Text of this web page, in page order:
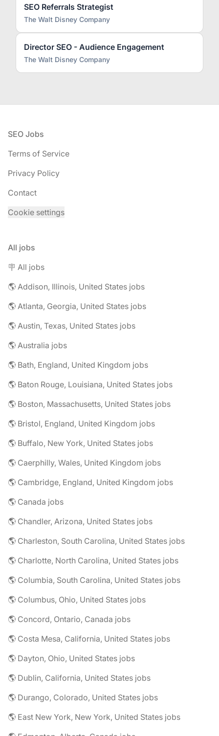
SEO Referrals Strategist
The Walt Disney Company
Director SEO - Audience Engagement
The Walt Disney Company
Footer
SEO Jobs
Terms of Service
Privacy Policy
Contact
Cookie settings
All jobs
🪧 All jobs
🌎 Addison, Illinois, United States jobs
🌎 Atlanta, Georgia, United States jobs
🌎 Austin, Texas, United States jobs
🌎 Australia jobs
🌎 Bath, England, United Kingdom jobs
🌎 Baton Rouge, Louisiana, United States jobs
🌎 Boston, Massachusetts, United States jobs
🌎 Bristol, England, United Kingdom jobs
🌎 Buffalo, New York, United States jobs
🌎 Caerphilly, Wales, United Kingdom jobs
🌎 Cambridge, England, United Kingdom jobs
🌎 Canada jobs
🌎 Chandler, Arizona, United States jobs
🌎 Charleston, South Carolina, United States jobs
🌎 Charlotte, North Carolina, United States jobs
🌎 Columbia, South Carolina, United States jobs
🌎 Columbus, Ohio, United States jobs
🌎 Concord, Ontario, Canada jobs
🌎 Costa Mesa, California, United States jobs
🌎 Dayton, Ohio, United States jobs
🌎 Dublin, California, United States jobs
🌎 Durango, Colorado, United States jobs
🌎 East New York, New York, United States jobs